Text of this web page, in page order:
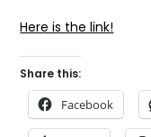
Here is the link!
Share this:
Facebook